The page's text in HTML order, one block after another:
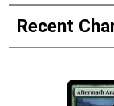
Recent